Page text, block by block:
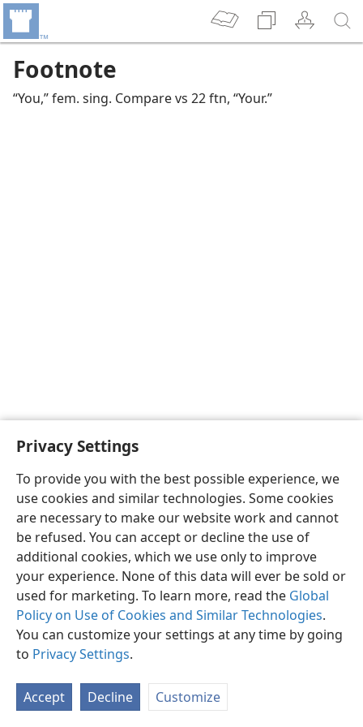
Privacy Settings
To provide you with the best possible experience, we
use cookies and similar technologies. Some cookies
are necessary to make our website work and cannot
be refused. You can accept or decline the use of
additional cookies, which we use only to improve
your experience. None of this data will ever be sold or
used for marketing. To learn more, read the Global
Policy on Use of Cookies and Similar Technologies.
You can customize your settings at any time by going
to Privacy Settings.
Accept Decline Customize
Footnote
“You,” fem. sing. Compare vs 22 ftn, “Your.”
English Preferences
Copyright© 2026 Watch Tower Bible and Tract Society of Pennsylvania
Privacy Settings